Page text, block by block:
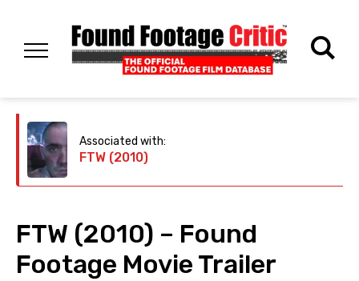
Associated with:
FTW (2010)
FTW (2010) – Found
Footage Movie Trailer